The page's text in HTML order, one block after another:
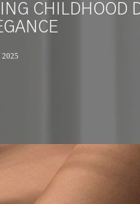
CHILDHOOD
2025